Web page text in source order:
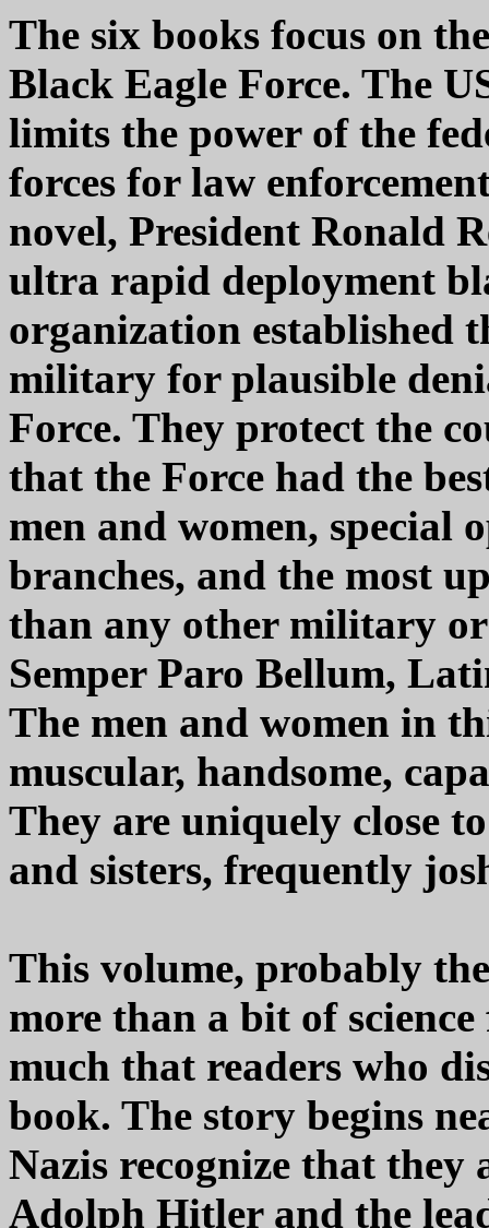
The six books focus on
Black Eagle Force. The
limits the power of the
forces for law
novel, President Ronald
ultra rapid deployment
organization established
military for plausible
Force. They protect the
that the Force had the
men and women, special
branches, and the most
than any other military
Semper Paro Bellum,
The men and women in
muscular, handsome,
They are uniquely close
and sisters, frequently
This volume, probably
more than a bit of
much that readers who
book. The story begins
Nazis recognize that they
Adolph Hitler and the